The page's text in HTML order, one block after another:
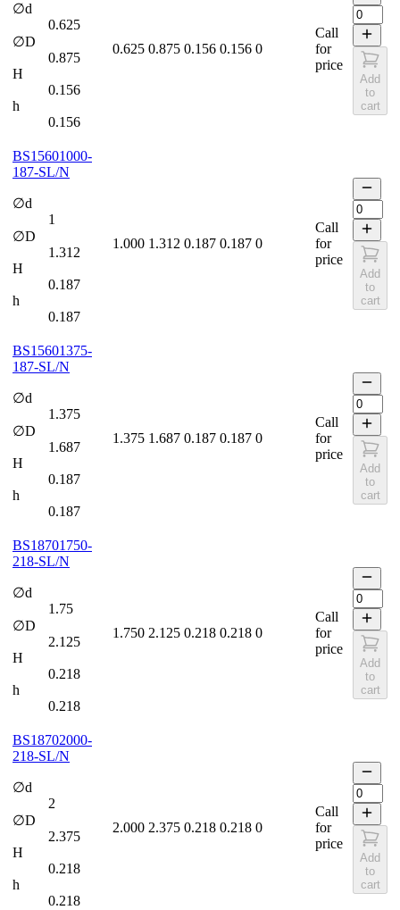
∅d
0.625
∅D
0.875
H
0.156
h
0.156
0.625 0.875 0.156 0.156 0
Call
for
price
Add
to
cart
BS15601000-
187-SL/N
∅d
1
∅D
1.312
H
0.187
h
0.187
1.000 1.312 0.187 0.187 0
Call
for
price
Add
to
cart
BS15601375-
187-SL/N
∅d
1.375
∅D
1.687
H
0.187
h
0.187
1.375 1.687 0.187 0.187 0
Call
for
price
Add
to
cart
BS18701750-
218-SL/N
∅d
1.75
∅D
2.125
H
0.218
h
0.218
1.750 2.125 0.218 0.218 0
Call
for
price
Add
to
cart
BS18702000-
218-SL/N
∅d
2
∅D
2.375
H
0.218
h
0.218
2.000 2.375 0.218 0.218 0
Call
for
price
Add
to
cart